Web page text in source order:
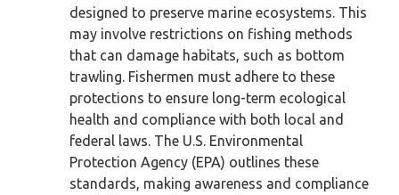
designed to preserve marine ecosystems. This
may involve restrictions on fishing methods
that can damage habitats, such as bottom
trawling. Fishermen must adhere to these
protections to ensure long-term ecological
health and compliance with both local and
federal laws. The U.S. Environmental
Protection Agency (EPA) outlines these
standards, making awareness and compliance